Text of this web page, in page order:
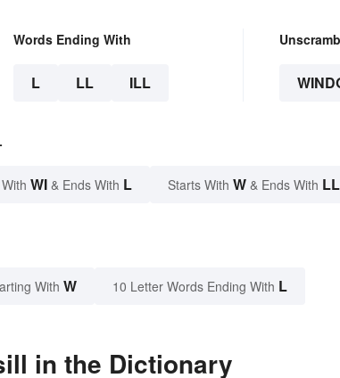
Words Ending With
L LL ILL
WI & Ends With L Starts With W & Ends With LL
With W 10 Letter Words Ending With L
in the Dictionary